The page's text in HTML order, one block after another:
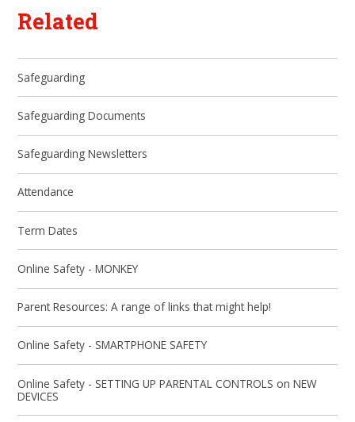
Related
Safeguarding
Safeguarding Documents
Safeguarding Newsletters
Attendance
Term Dates
Online Safety - MONKEY
Parent Resources: A range of links that might help!
Online Safety - SMARTPHONE SAFETY
Online Safety - SETTING UP PARENTAL CONTROLS on NEW
DEVICES